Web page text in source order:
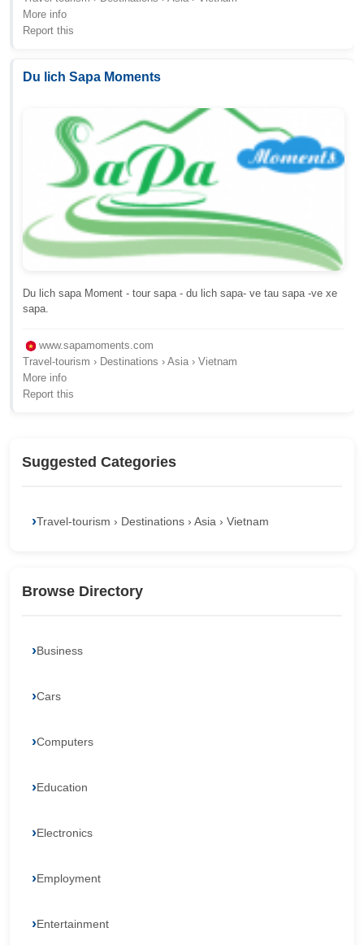
More info
Report this
Du lich Sapa Moments
Du lich sapa Moment - tour sapa - du lich sapa- ve tau sapa -ve xe
sapa.
www.sapamoments.com
Travel-tourism › Destinations › Asia › Vietnam
More info
Report this
Suggested Categories
Travel-tourism › Destinations › Asia › Vietnam
Browse Directory
Business
Cars
Computers
Education
Electronics
Employment
Entertainment